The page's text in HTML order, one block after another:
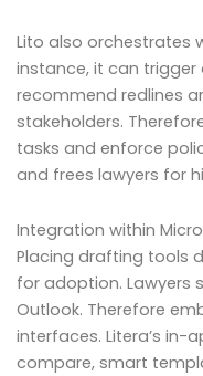
Lito also orchestrates
instance, it can
recommend redlines
stakeholders.
tasks and enforce
and frees lawyers for
Integration within
Placing drafting tools
for adoption. Lawyers
Outlook. Therefore
interfaces. Litera’s in-
compare, smart